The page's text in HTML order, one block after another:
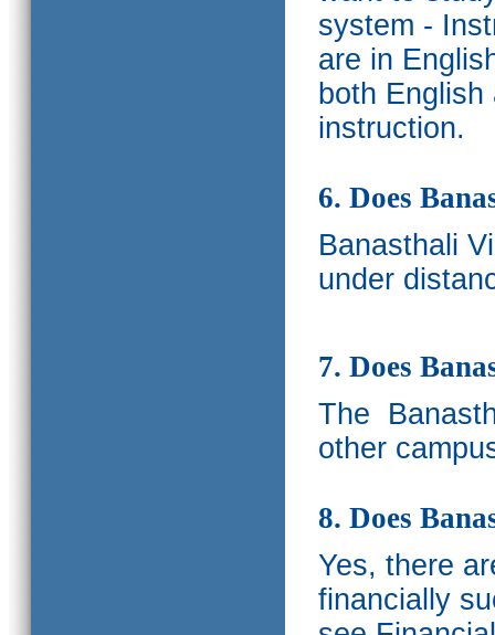
system -
are in
both
instruction.
6. Does
Banasthali
under
7. Does
The
other
8. Does
Yes, there
financially